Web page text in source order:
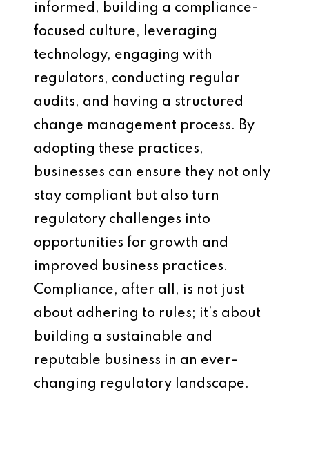
informed, building a compliance-
focused culture, leveraging
technology, engaging with
regulators, conducting regular
audits, and having a structured
change management process. By
adopting these practices,
businesses can ensure they not only
stay compliant but also turn
regulatory challenges into
opportunities for growth and
improved business practices.
Compliance, after all, is not just
about adhering to rules; it’s about
building a sustainable and
reputable business in an ever-
changing regulatory landscape.